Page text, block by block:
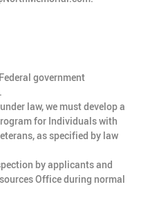
government
law, we must develop a
for Individuals with
as specified by law
by applicants and
Office during normal